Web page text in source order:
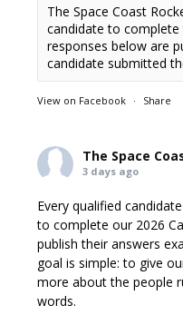
The Space Coast
candidate to
responses below are
candidate submitted
View on Facebook · Share
The Space
3 days ago
Every qualified
to complete our 2026
publish their answers
goal is simple: to give
more about the people
words.